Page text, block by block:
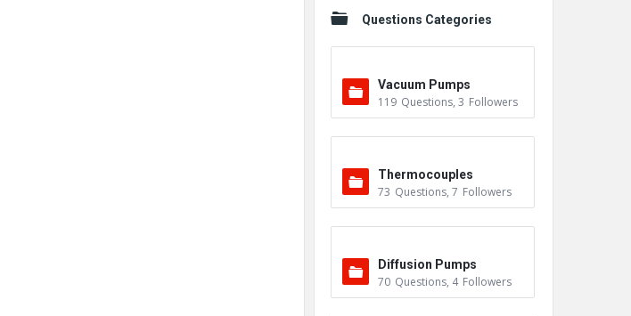
Questions Categories
Vacuum Pumps
119 Questions, 3 Followers
Thermocouples
73 Questions, 7 Followers
Diffusion Pumps
70 Questions, 4 Followers